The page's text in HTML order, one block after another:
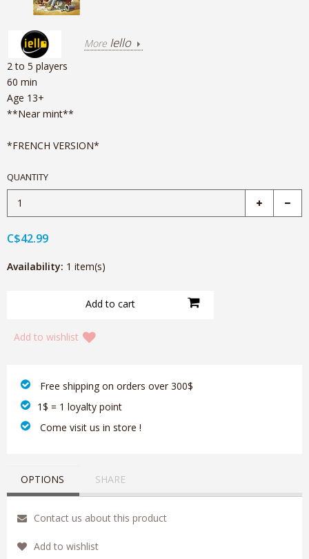
More Iello
2 to 5 players
60 min
Age 13+
**Near mint**
*FRENCH VERSION*
QUANTITY
C$42.99
Availability: 1 item(s)
Add to wishlist
‎ Free shipping on orders over 300$‎
1$ = 1 loyalty point
‎ Come visit us in store !
OPTIONS SHARE
Contact us about this product
Add to wishlist